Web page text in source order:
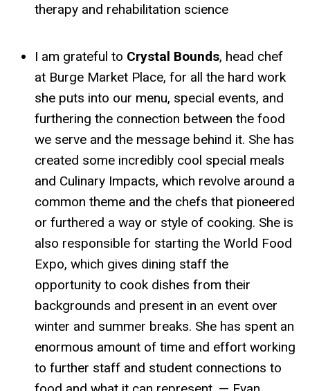
therapy and rehabilitation science
I am grateful to Crystal Bounds, head chef
at Burge Market Place, for all the hard work
she puts into our menu, special events, and
furthering the connection between the food
we serve and the message behind it. She has
created some incredibly cool special meals
and Culinary Impacts, which revolve around a
common theme and the chefs that pioneered
or furthered a way or style of cooking. She is
also responsible for starting the World Food
Expo, which gives dining staff the
opportunity to cook dishes from their
backgrounds and present in an event over
winter and summer breaks. She has spent an
enormous amount of time and effort working
to further staff and student connections to